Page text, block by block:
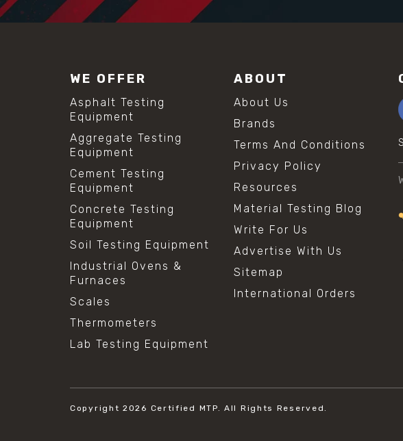
WE OFFER
Asphalt Testing
Equipment
Aggregate Testing
Equipment
Cement Testing
Equipment
Concrete Testing
Equipment
Soil Testing Equipment
Industrial Ovens &
Furnaces
Scales
Thermometers
Lab Testing Equipment
ABOUT
About Us
Brands
Terms And Conditions
Privacy Policy
Resources
Material Testing Blog
Write For Us
Advertise With Us
Sitemap
International Orders
Copyright 2026 Certified MTP. All Rights Reserved.